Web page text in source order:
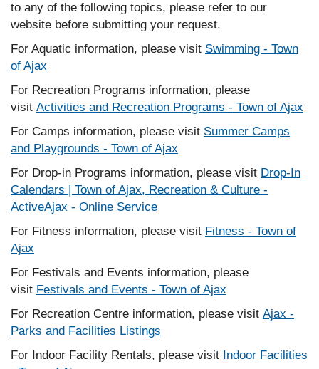
to any of the following topics, please refer to our
website before submitting your request.
For Aquatic information, please visit Swimming - Town
of Ajax
For Recreation Programs information, please
visit Activities and Recreation Programs - Town of Ajax
For Camps information, please visit Summer Camps
and Playgrounds - Town of Ajax
For Drop-in Programs information, please visit Drop-In
Calendars | Town of Ajax, Recreation & Culture -
ActiveAjax - Online Service
For Fitness information, please visit Fitness - Town of
Ajax
For Festivals and Events information, please
visit Festivals and Events - Town of Ajax
For Recreation Centre information, please visit Ajax -
Parks and Facilities Listings
For Indoor Facility Rentals, please visit Indoor Facilities